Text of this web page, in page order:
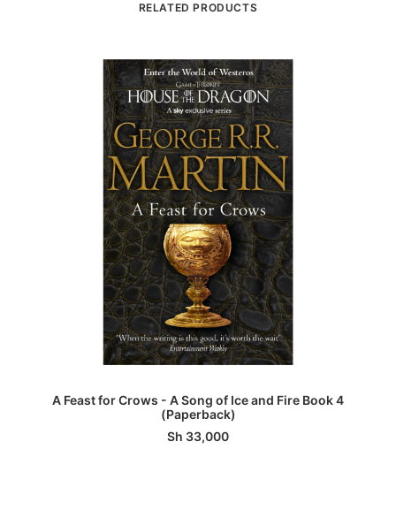
RELATED PRODUCTS
ADD TO BASKET
A Feast for Crows - A Song of Ice and Fire Book 4
(Paperback)
Sh 33,000